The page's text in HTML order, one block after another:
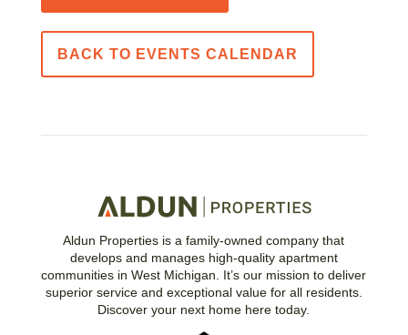
BACK TO EVENTS CALENDAR
Aldun Properties is a family-owned company that
develops and manages high-quality apartment
communities in West Michigan. It’s our mission to deliver
superior service and exceptional value for all residents.
Discover your next home here today.